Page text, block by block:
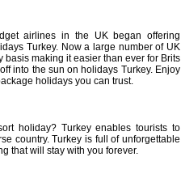
airlines in the UK began offering
Turkey. Now a large number of UK
making it easier than ever for Brits
into the sun on holidays Turkey. Enjoy
holidays you can trust.
holiday? Turkey enables tourists to
country. Turkey is full of unforgettable
that will stay with you forever.